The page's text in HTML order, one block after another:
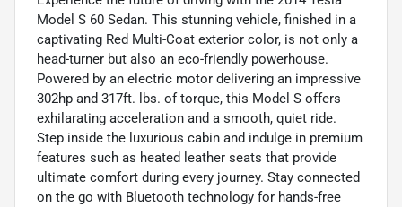
Model S 60 Sedan. This stunning vehicle, finished in a
captivating Red Multi-Coat exterior color, is not only a
head-turner but also an eco-friendly powerhouse.
Powered by an electric motor delivering an impressive
302hp and 317ft. lbs. of torque, this Model S offers
exhilarating acceleration and a smooth, quiet ride.
Step inside the luxurious cabin and indulge in premium
features such as heated leather seats that provide
ultimate comfort during every journey. Stay connected
on the go with Bluetooth technology for hands-free